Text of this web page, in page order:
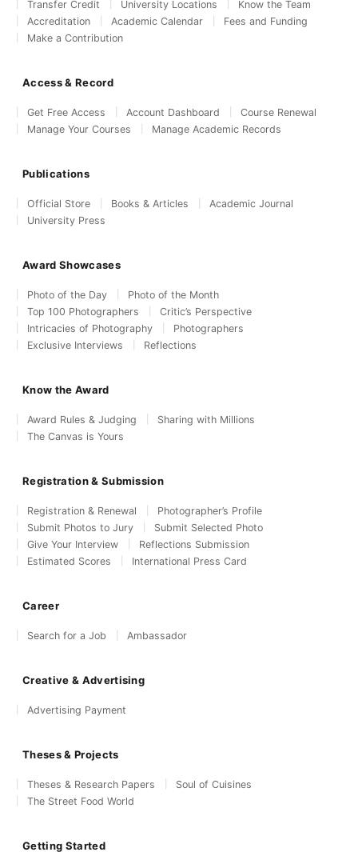
Transfer Credit
University Locations
Know the Team
Accreditation
Academic Calendar
Fees and Funding
Make a Contribution
Access & Record
Get Free Access Account Dashboard
Course Renewal
Manage Your Courses
Manage Academic Records
Publications
Official Store Books & Articles
Academic Journal
University Press
Award Showcases
Photo of the Day
Photo of the Month
Top 100 Photographers
Critic’s Perspective
Intricacies of Photography
Photographers
Exclusive Interviews
Reflections
Know the Award
Award Rules & Judging
Sharing with Millions
The Canvas is Yours
Registration & Submission
Registration & Renewal
Photographer’s Profile
Submit Photos to Jury
Submit Selected Photo
Give Your Interview
Reflections Submission
Estimated Scores
International Press Card
Career
Search for a Job Ambassador
Creative & Advertising
Advertising Payment
Theses & Projects
Theses & Research Papers
Soul of Cuisines
The Street Food World
Getting Started